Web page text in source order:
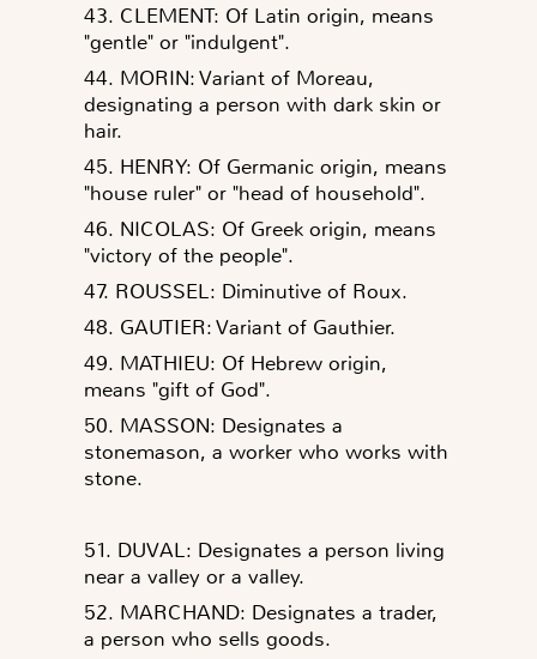
43. CLEMENT: Of Latin origin, means
"gentle" or "indulgent".
44. MORIN: Variant of Moreau,
designating a person with dark skin or
hair.
45. HENRY: Of Germanic origin, means
"house ruler" or "head of household".
46. NICOLAS: Of Greek origin, means
"victory of the people".
47. ROUSSEL: Diminutive of Roux.
48. GAUTIER: Variant of Gauthier.
49. MATHIEU: Of Hebrew origin,
means "gift of God".
50. MASSON: Designates a
stonemason, a worker who works with
stone.
51. DUVAL: Designates a person living
near a valley or a valley.
52. MARCHAND: Designates a trader,
a person who sells goods.